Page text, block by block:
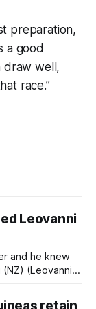
preparation,
a good
draw well,
race.”
Leovanni
and he knew
(Leovanni)